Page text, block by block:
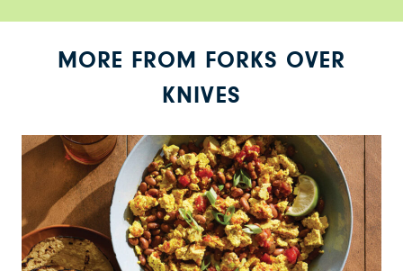
MORE FROM FORKS OVER
KNIVES